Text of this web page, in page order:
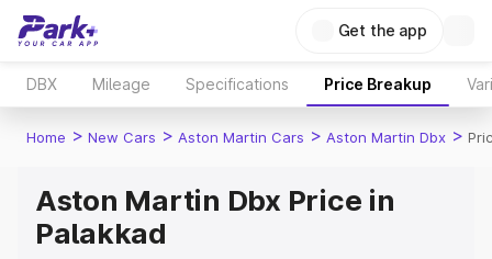
Get the app
DBX Mileage Specifications Price Breakup
Home > New Cars > Aston Martin Cars > Aston Martin Dbx >
Aston Martin Dbx Price in
Palakkad